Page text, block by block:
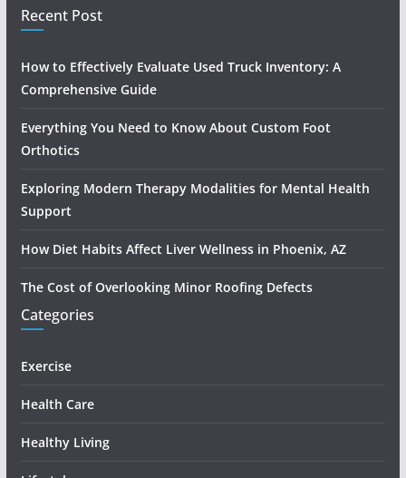
Recent Post
How to Effectively Evaluate Used Truck Inventory: A
Comprehensive Guide
Everything You Need to Know About Custom Foot
Orthotics
Exploring Modern Therapy Modalities for Mental Health
Support
How Diet Habits Affect Liver Wellness in Phoenix, AZ
The Cost of Overlooking Minor Roofing Defects
Categories
Exercise
Health Care
Healthy Living